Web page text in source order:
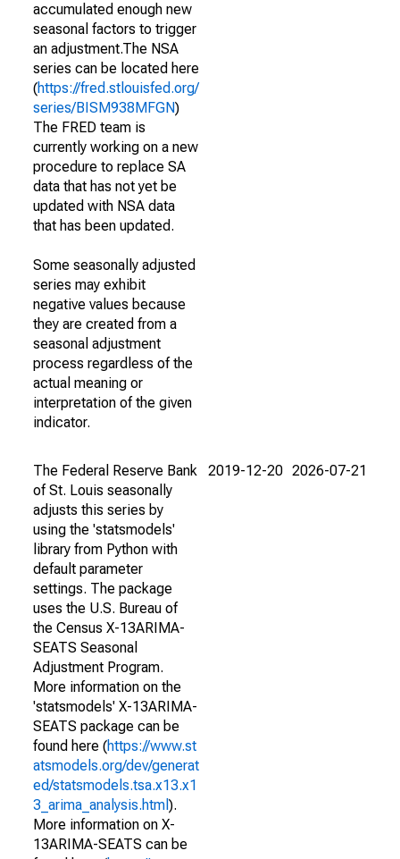
accumulated enough new
seasonal factors to trigger
an adjustment.The NSA
series can be located here
(https://fred.stlouisfed.org/
series/BISM938MFGN)
The FRED team is
currently working on a new
procedure to replace SA
data that has not yet be
updated with NSA data
that has been updated.
Some seasonally adjusted
series may exhibit
negative values because
they are created from a
seasonal adjustment
process regardless of the
actual meaning or
interpretation of the given
indicator.
The Federal Reserve Bank
of St. Louis seasonally
adjusts this series by
using the 'statsmodels'
library from Python with
default parameter
settings. The package
uses the U.S. Bureau of
the Census X-13ARIMA-
SEATS Seasonal
Adjustment Program.
More information on the
'statsmodels' X-13ARIMA-
SEATS package can be
found here (https://www.st
atsmodels.org/dev/generat
ed/statsmodels.tsa.x13.x1
3_arima_analysis.html ).
More information on X-
13ARIMA-SEATS can be
2019-12-20 2026-07-21